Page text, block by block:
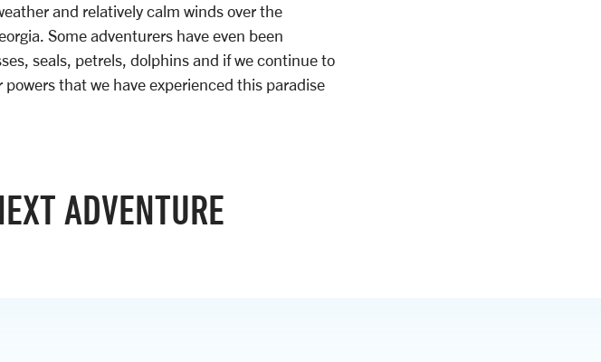
and relatively calm winds over the
Some adventurers have even been
seals, petrels, dolphins and if we continue to
that we have experienced this paradise
ADVENTURE